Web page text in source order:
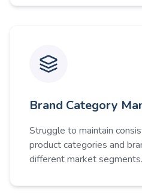
Brand Category
Struggle to maintain
product categories and
different market segments.